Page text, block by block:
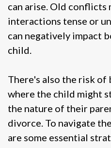
can arise. Old conflicts
interactions tense or
can negatively impact
child.
There's also the risk
where the child might
the nature of their
divorce. To navigate
are some essential